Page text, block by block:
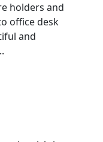
holders and
office desk
and